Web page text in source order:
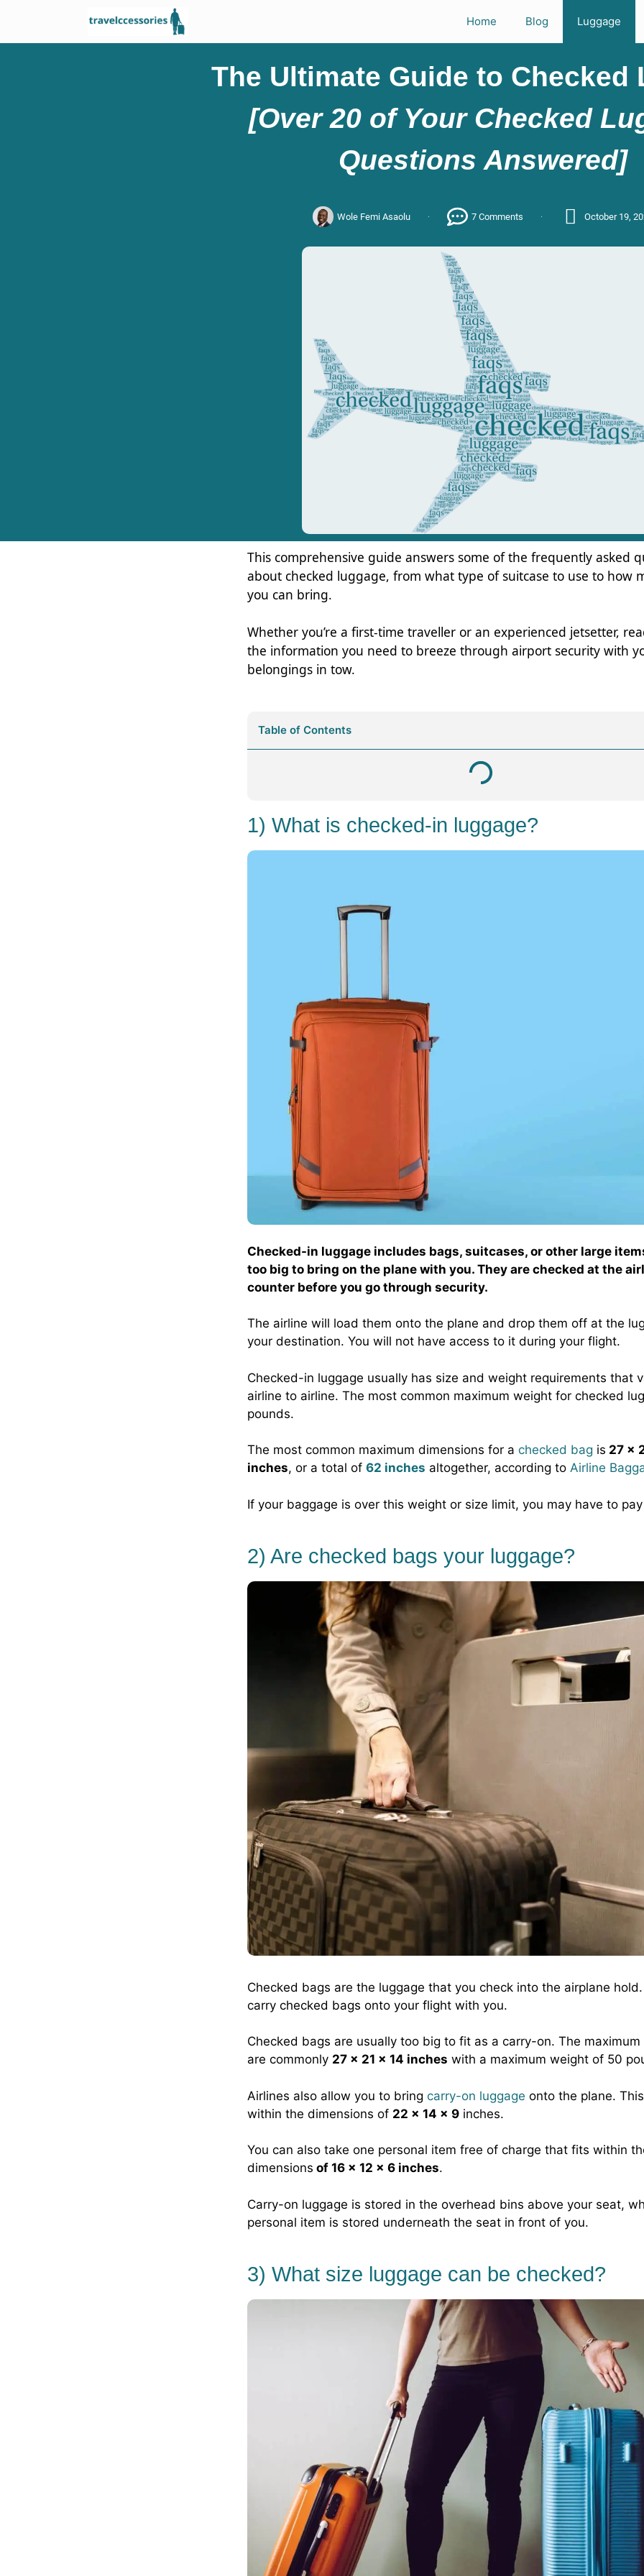
Home Blog Luggage
The Ultimate Guide to Checked
[Over 20 of Your Checked
Questions Answered]
Wole Femi Asaolu 7 Comments October 19,
This comprehensive guide answers some of the frequently asked
about checked luggage, from what type of suitcase to use to how
you can bring.
Whether you’re a first-time traveller or an experienced jetsetter,
the information you need to breeze through airport security with
belongings in tow.
Table of Contents
1) What is checked-in luggage?
Checked-in luggage includes bags, suitcases, or other large
too big to bring on the plane with you. They are checked at the
counter before you go through security.
The airline will load them onto the plane and drop them off at the
your destination. You will not have access to it during your flight.
Checked-in luggage usually has size and weight requirements that
airline to airline. The most common maximum weight for checked
pounds.
The most common maximum dimensions for a checked bag is 27 x
inches, or a total of 62 inches altogether, according to Airline
If your baggage is over this weight or size limit, you may have to
2) Are checked bags your luggage?
Checked bags are the luggage that you check into the airplane
carry checked bags onto your flight with you.
Checked bags are usually too big to fit as a carry-on. The
are commonly 27 x 21 x 14 inches with a maximum weight of 50
Airlines also allow you to bring carry-on luggage onto the plane.
within the dimensions of 22 x 14 x 9 inches.
You can also take one personal item free of charge that fits within
dimensions of 16 x 12 x 6 inches.
Carry-on luggage is stored in the overhead bins above your seat,
personal item is stored underneath the seat in front of you.
3) What size luggage can be checked?